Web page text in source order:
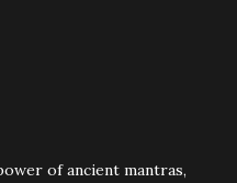
of ancient mantras,